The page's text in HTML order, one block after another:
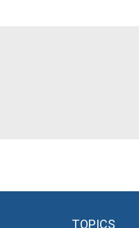
TOPICS